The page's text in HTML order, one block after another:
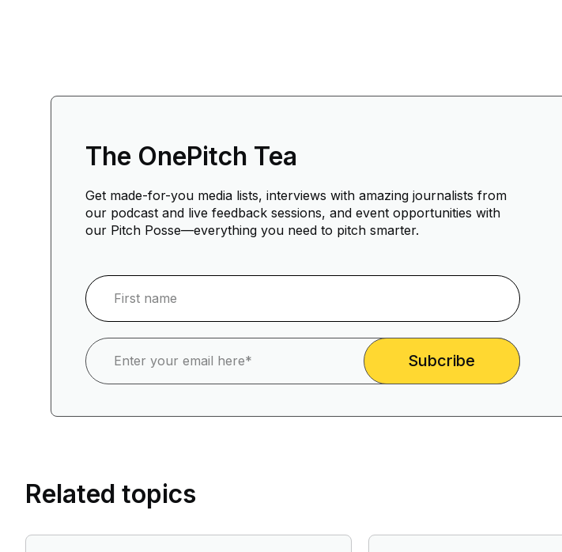
The OnePitch Tea
Get made-for-you media lists, interviews with amazing journalists from
our podcast and live feedback sessions, and event opportunities with
our Pitch Posse—everything you need to pitch smarter.
Related topics